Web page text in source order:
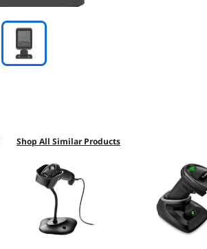
Shop All Similar Products